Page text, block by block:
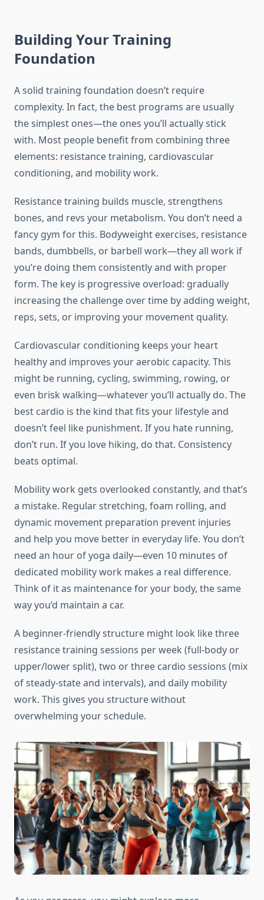
Building Your Training
Foundation
A solid training foundation doesn’t require
complexity. In fact, the best programs are usually
the simplest ones—the ones you’ll actually stick
with. Most people benefit from combining three
elements: resistance training, cardiovascular
conditioning, and mobility work.
Resistance training builds muscle, strengthens
bones, and revs your metabolism. You don’t need a
fancy gym for this. Bodyweight exercises, resistance
bands, dumbbells, or barbell work—they all work if
you’re doing them consistently and with proper
form. The key is progressive overload: gradually
increasing the challenge over time by adding weight,
reps, sets, or improving your movement quality.
Cardiovascular conditioning keeps your heart
healthy and improves your aerobic capacity. This
might be running, cycling, swimming, rowing, or
even brisk walking—whatever you’ll actually do. The
best cardio is the kind that fits your lifestyle and
doesn’t feel like punishment. If you hate running,
don’t run. If you love hiking, do that. Consistency
beats optimal.
Mobility work gets overlooked constantly, and that’s
a mistake. Regular stretching, foam rolling, and
dynamic movement preparation prevent injuries
and help you move better in everyday life. You don’t
need an hour of yoga daily—even 10 minutes of
dedicated mobility work makes a real difference.
Think of it as maintenance for your body, the same
way you’d maintain a car.
A beginner-friendly structure might look like three
resistance training sessions per week (full-body or
upper/lower split), two or three cardio sessions (mix
of steady-state and intervals), and daily mobility
work. This gives you structure without
overwhelming your schedule.